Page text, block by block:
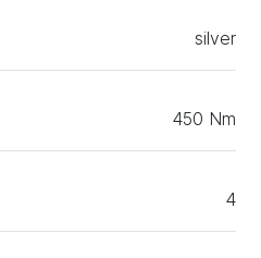
silver
450 Nm
4